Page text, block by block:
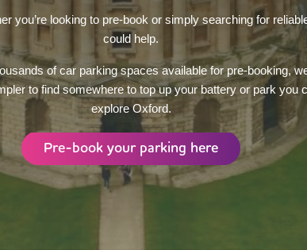
you’re looking to pre-book or simply searching for
could help.
of car parking spaces available for pre-booking,
to find somewhere to top up your battery or park you
explore Oxford.
Pre-book your parking here